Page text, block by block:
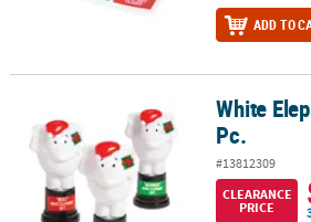
ADD TO
White Elephant Trophies - 12 Pc.
White
Pc.
#13812309
CLEARANCE
PRICE